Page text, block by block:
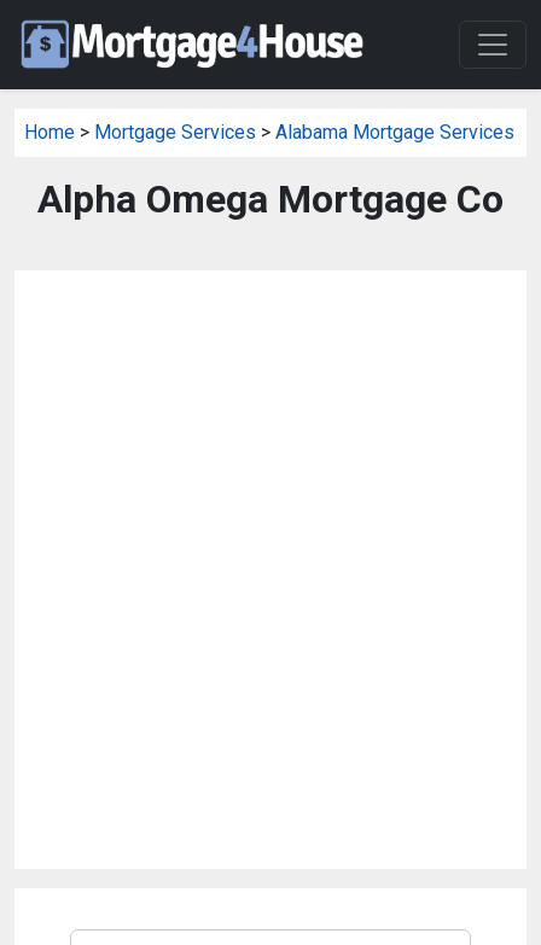
Home > Mortgage Services > Alabama Mortgage Services
Alpha Omega Mortgage Co